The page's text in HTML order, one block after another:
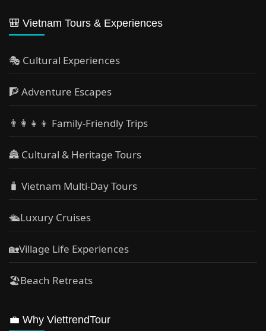
🎒 Vietnam Tours & Experiences
🎭 Cultural Experiences
🧗 Adventure Escapes
👨‍👩‍👧‍👦 Family-Friendly Trips
🏯 Cultural & Heritage Tours
🧳 Vietnam Multi-Day Tours
🛳️Luxury Cruises
🏡Village Life Experiences
🏖Beach Retreats
💼 Why ViettrendTour